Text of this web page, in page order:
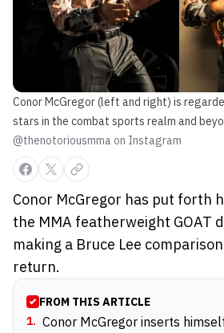
Conor McGregor (left and right) is
stars in the combat sports realm and
@thenotoriousmma on Instagram
Conor McGregor has put forth
the MMA featherweight GOAT
making a Bruce Lee
return.
FROM THIS ARTICLE
1. Conor McGregor inserts